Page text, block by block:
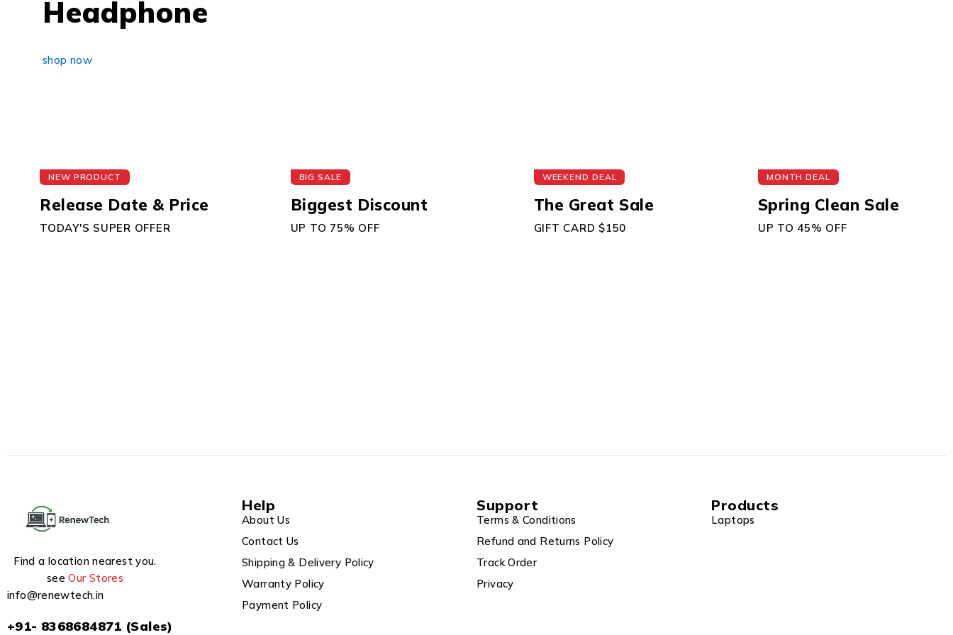
Headphone
shop now
NEW PRODUCT
Release Date & Price
TODAY'S SUPER OFFER
BIG SALE
Biggest Discount
UP TO 75% OFF
WEEKEND DEAL
The Great Sale
GIFT CARD $150
MONTH DEAL
Spring Clean Sale
UP TO 45% OFF
Find a location nearest you.
seeOur Stores
info@renewtech.in
+91- 8368684871 (Sales)
Help
About Us
Contact Us
Shipping & Delivery Policy
Warranty Policy
Payment Policy
Support
Terms & Conditions
Refund and Returns Policy
Track Order
Privacy
Products
Laptops